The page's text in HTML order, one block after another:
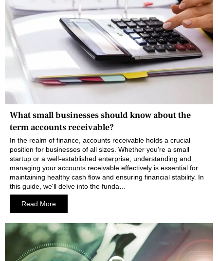
What small businesses should know about the
term accounts receivable?
In the realm of finance, accounts receivable holds a crucial
position for businesses of all sizes. Whether you're a small
startup or a well-established enterprise, understanding and
managing your accounts receivable effectively is essential for
maintaining healthy cash flow and ensuring financial stability. In
this guide, we'll delve into the funda…
Read More